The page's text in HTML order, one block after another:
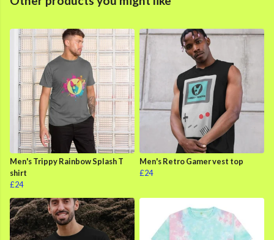
Men's Trippy Rainbow Splash T
shirt
£24
Men's Retro Gamer vest top
£24